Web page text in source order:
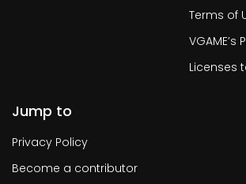
Terms of
VGAME’s
Licenses
Jump to
Privacy Policy
Become a contributor